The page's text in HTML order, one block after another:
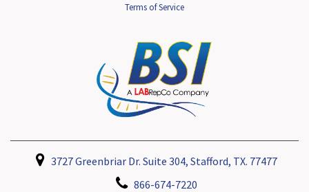
Terms of Service
3727 Greenbriar Dr. Suite 304, Stafford, TX. 77477
866-674-7220